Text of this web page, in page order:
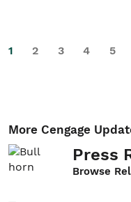
1 2 3 4 5
More Cengage
Press
Browse